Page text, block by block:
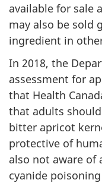
available for sale
may also be sold
ingredient in
In 2018, the
assessment for
that Health
that adults
bitter apricot
protective of
also not aware of
cyanide